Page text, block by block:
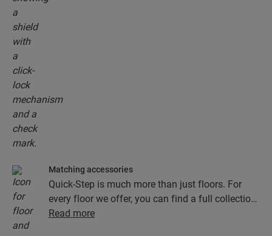
Matching accessories
Quick-Step is much more than just floors. For
every floor we offer, you can find a full collection
of accessories, including underlays, finishing
Read more